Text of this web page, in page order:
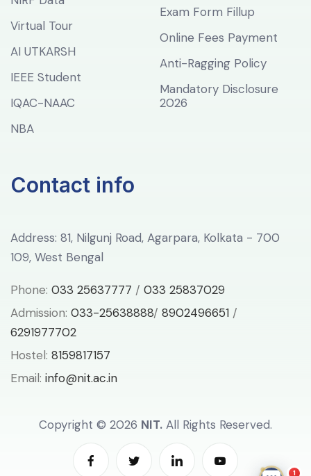
Virtual Tour
AI UTKARSH
IEEE Student
IQAC-NAAC
NBA
Exam Form Fillup
Online Fees Payment
Anti-Ragging Policy
Mandatory Disclosure
2026
Contact info
Address: 81, Nilgunj Road, Agarpara, Kolkata - 700
109, West Bengal
Phone: 033 25637777 / 033 25837029
Admission: 033-25638888/ 8902496651 /
6291977702
Hostel: 8159817157
Email: info@nit.ac.in
Copyright © 2026 NIT. All Rights Reserved.
1